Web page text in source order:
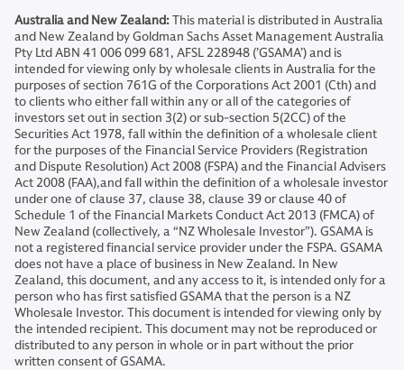
Australia and New Zealand:This material is distributed in Australia
and New Zealand by Goldman Sachs Asset Management Australia
Pty Ltd ABN 41 006 099 681, AFSL 228948 (’GSAMA’) and is
intended for viewing only by wholesale clients in Australia for the
purposes of section 761G of the Corporations Act 2001 (Cth) and
to clients who either fall within any or all of the categories of
investors set out in section 3(2) or sub-section 5(2CC) of the
Securities Act 1978, fall within the definition of a wholesale client
for the purposes of the Financial Service Providers (Registration
and Dispute Resolution) Act 2008 (FSPA) and the Financial Advisers
Act 2008 (FAA),and fall within the definition of a wholesale investor
under one of clause 37, clause 38, clause 39 or clause 40 of
Schedule 1 of the Financial Markets Conduct Act 2013 (FMCA) of
New Zealand (collectively, a “NZ Wholesale Investor”). GSAMA is
not a registered financial service provider under the FSPA. GSAMA
does not have a place of business in New Zealand. In New
Zealand, this document, and any access to it, is intended only for a
person who has first satisfied GSAMA that the person is a NZ
Wholesale Investor. This document is intended for viewing only by
the intended recipient. This document may not be reproduced or
distributed to any person in whole or in part without the prior
written consent of GSAMA.